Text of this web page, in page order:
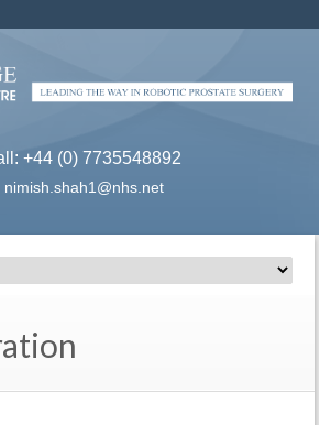
+44 (0) 7735548892
nimish.shah1@nhs.net